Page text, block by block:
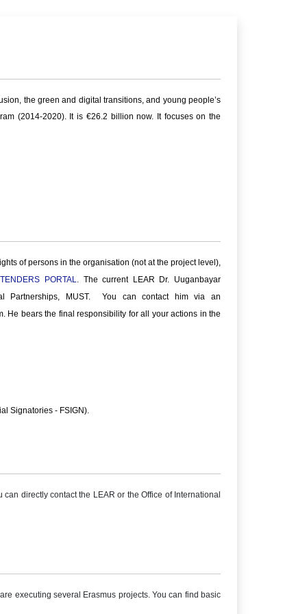
the green and digital transitions, and young people’s
(2014-2020). It is €26.2 billion now. It focuses on the
of persons in the organisation (not at the project level),
PORTAL. The current LEAR Dr. Uuganbayar
Partnerships, MUST. You can contact him via an
He bears the final responsibility for all your actions in the
Signatories - FSIGN).
can directly contact the LEAR or the Office of International
executing several Erasmus projects. You can find basic